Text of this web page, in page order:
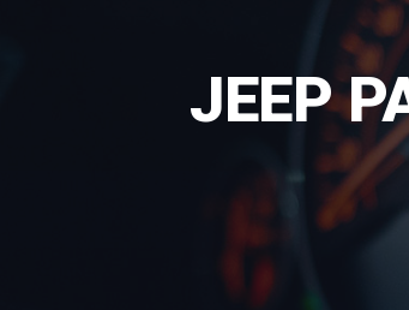
JEEP